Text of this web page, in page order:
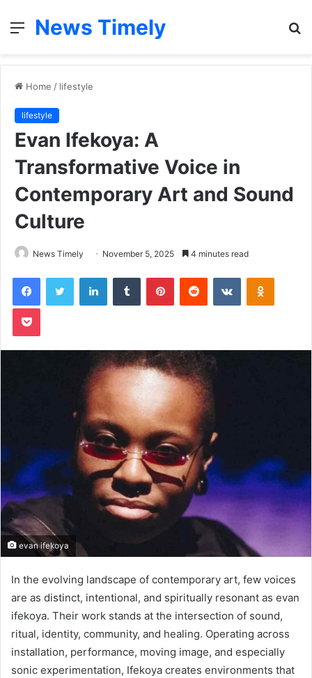
Menu
News Timely
Home / lifestyle
lifestyle
Evan Ifekoya: A
Transformative Voice in
Contemporary Art and Sound
Culture
News Timely November 5, 2025 4 minutes read
FacebookTwitter LinkedInTumblr PinterestReddit VKontakte
Pocket
evan ifekoya
In the evolving landscape of contemporary art, few voices
are as distinct, intentional, and spiritually resonant as evan
ifekoya. Their work stands at the intersection of sound,
ritual, identity, community, and healing. Operating across
installation, performance, moving image, and especially
sonic experimentation, Ifekoya creates environments that